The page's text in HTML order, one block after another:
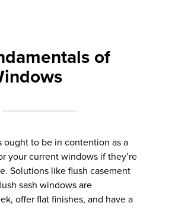
of
ought to be in contention as a
your current windows if they’re
Solutions like flush casement
sash windows are
offer flat finishes, and have a